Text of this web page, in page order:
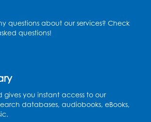
Club: Intermediate
12, 5:00pm - 6:00pm
Services
Club
7:00pm - 8:00pm
Services
questions about our services? Check
questions!
gives you instant access to our
databases, audiobooks, eBooks,